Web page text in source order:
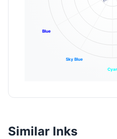
Sky Blue
Blue
Similar Inks